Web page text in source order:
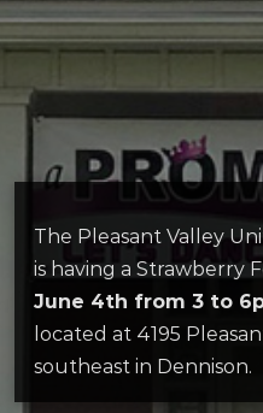
The Pleasant Valley
is having a Strawberry
June 4th from 3 to
located at 4195
southeast in Dennison.